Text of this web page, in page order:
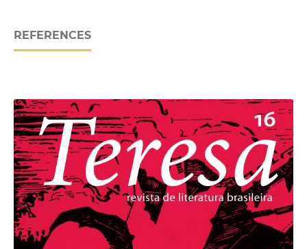
REFERENCES